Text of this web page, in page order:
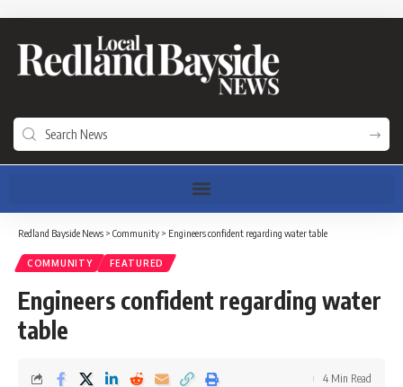
Redland Bayside News > Community > Engineers confident regarding water table
COMMUNITY FEATURED
Engineers confident regarding water
table
4 Min Read